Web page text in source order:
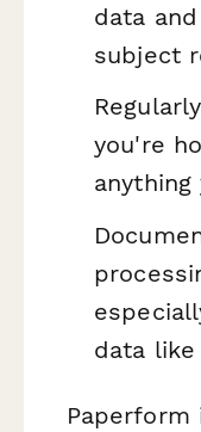
data
subject
you're
anything
data